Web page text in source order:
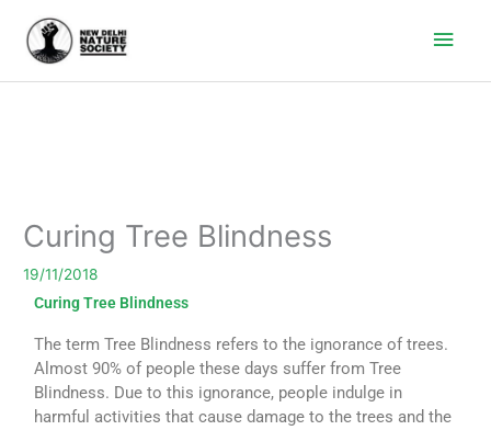
Curing Tree Blindness
19/11/2018
Curing Tree Blindness
The term Tree Blindness refers to the ignorance of trees.
Almost 90% of people these days suffer from Tree
Blindness. Due to this ignorance, people indulge in
harmful activities that cause damage to the trees and the